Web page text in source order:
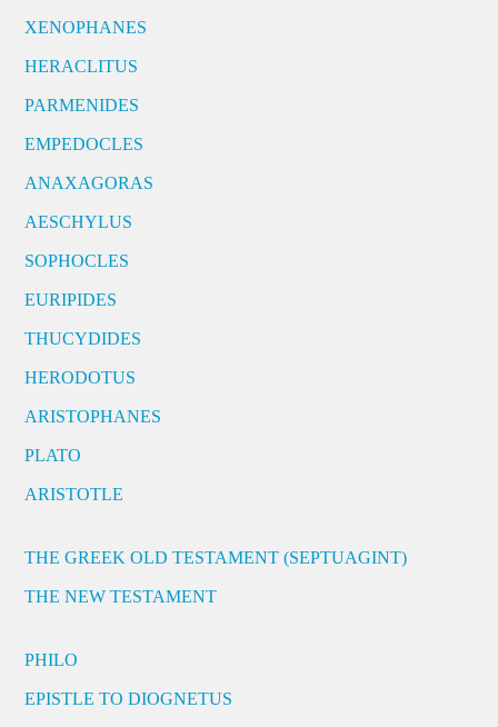
XENOPHANES
HERACLITUS
PARMENIDES
EMPEDOCLES
ANAXAGORAS
AESCHYLUS
SOPHOCLES
EURIPIDES
THUCYDIDES
HERODOTUS
ARISTOPHANES
PLATO
ARISTOTLE
THE GREEK OLD TESTAMENT (SEPTUAGINT)
THE NEW TESTAMENT
PHILO
EPISTLE TO DIOGNETUS